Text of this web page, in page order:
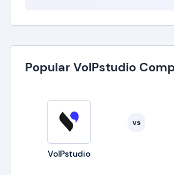
Popular VoIPstudio
VoIPstudio
vs